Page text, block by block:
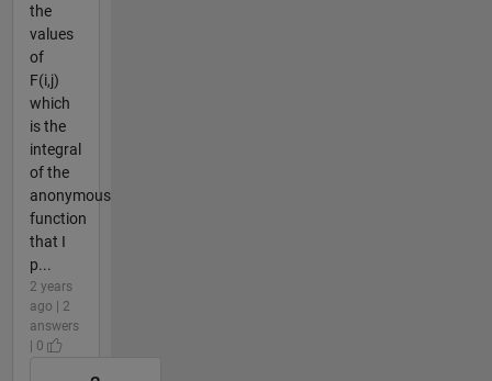
the
values
of
F(i,j)
which
is the
integral
of the
anonymous
function
that I
p...
2 years
ago | 2
answers
| 0